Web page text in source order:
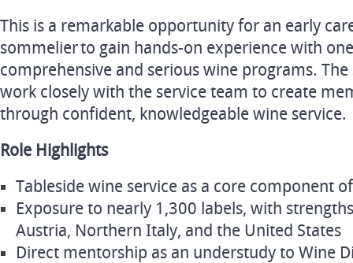
This is a remarkable opportunity for an early
sommelier to gain hands-on experience with
comprehensive and serious wine programs.
work closely with the service team to create
through confident, knowledgeable wine service.
Role Highlights
Tableside wine service as a core component
Exposure to nearly 1,300 labels, with
Austria, Northern Italy, and the United States
Direct mentorship as an understudy to Wine